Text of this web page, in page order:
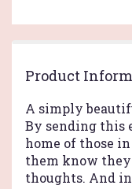
Product
A simply
By sending this
home of those
them know they
thoughts. And